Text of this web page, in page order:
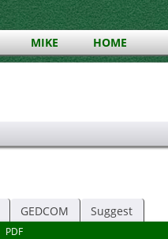
MIKE HOME
GEDCOM Suggest
PDF